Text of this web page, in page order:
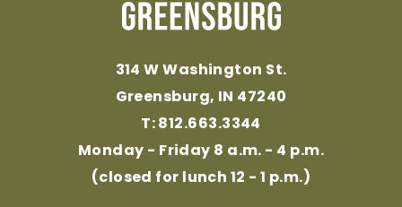
314 W Washington St.
Greensburg, IN 47240
T: 812.663.3344
Monday - Friday 8 a.m. - 4 p.m.
(closed for lunch 12 - 1 p.m.)